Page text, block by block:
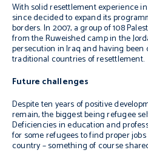
With solid resettlement experience
since decided to expand its
borders. In 2007, a group of 108
from the Ruweished camp in the
persecution in Iraq and having been
traditional countries of resettlement.
Future challenges
Despite ten years of positive
remain, the biggest being refugee
Deficiencies in education and
for some refugees to find proper
country – something of course